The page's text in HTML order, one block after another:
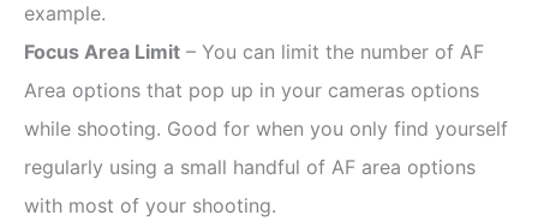
example.
Focus Area Limit – You can limit the number of AF
Area options that pop up in your cameras options
while shooting. Good for when you only find yourself
regularly using a small handful of AF area options
with most of your shooting.